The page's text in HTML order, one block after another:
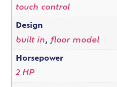
touch control
Design
built in, floor model
Horsepower
2 HP